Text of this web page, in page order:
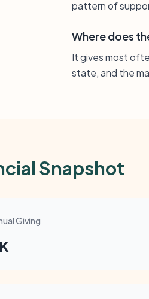
pattern of
Where does
It gives most
state, and the
Snapshot
Giving